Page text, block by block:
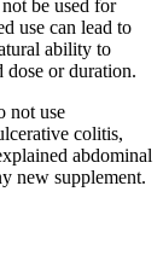
be used for
use can lead to
ability to
dose or duration.
not use
colitis,
abdominal
new supplement.